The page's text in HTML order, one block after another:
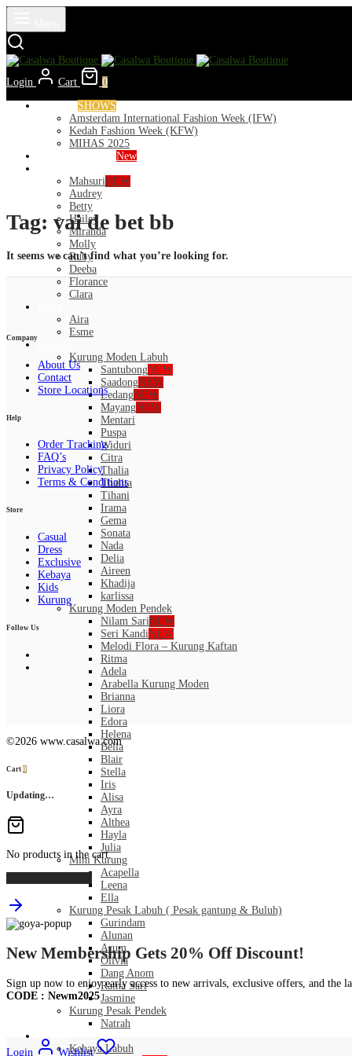
Login Cart
0
SHOWS
Amsterdam International Fashion Week (IFW)
Kedah Fashion Week (KFW)
MIHAS 2025
New
MahsuriNEW
Audrey
Betty
Hailey
Miranda
Molly
Ruby
Deeba
Florance
Clara
Aira
Esme
Kurung Moden Labuh
SantubongNEW
SaadongNEW
LedangNEW
MayangNEW
Mentari
Puspa
Widuri
Citra
Thalia
Thalita
Tihani
Irama
Gema
Sonata
Nada
Delia
Aireen
Khadija
karlissa
Kurung Moden Pendek
Nilam SariNEW
Seri KandiNEW
Melodi Flora – Kurung Kaftan
Ritma
Adela
Arabella Kurung Moden
Brianna
Liora
Edora
Helena
Bella
Blair
Stella
Iris
Alisa
Ayra
Althea
Hayla
Julia
Mini Kurung
Acapella
Leena
Ella
Kurung Pesak Labuh ( Pesak gantung & Buluh)
Gurindam
Alunan
Arum
Olivia
Dang Anom
Ratna Sari
Jasmine
Kurung Pesak Pendek
Natrah
Kebaya
Kebaya Labuh
Tag: vai de bet bb
It seems we can’t find what you’re looking for.
Company
About Us
Contact
Store Locations
Help
Order Tracking
FAQ’s
Privacy Policy
Terms & Conditions
Store
Casual
Dress
Exclusive
Kebaya
Kids
Kurung
Follow Us
©2026 www.casalwa.com
Cart 0
Updating…
No products in the cart.
New Membership Gets 20% Off Discount!
Sign up now to enjoy early access to new arrivals, exclusive offers, and the
CODE : Newm2025
Login
Wishlist